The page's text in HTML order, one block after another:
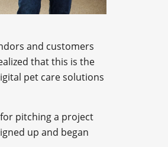
and customers
that this is the
pet care solutions
pitching a project
up and began